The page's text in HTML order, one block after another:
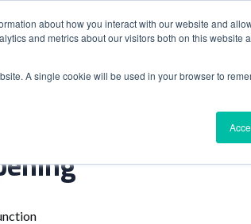
about how you interact with our website and
and metrics about our visitors both on this website
A single cookie will be used in your browser to